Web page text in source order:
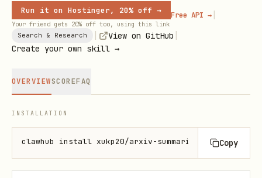
Run it on Hostinger, 20% off →
Your friend gets 20% off too, using this link
Free API → |
Search & Research View on GitHub
Create your own skill →
OVERVIEWSCOREFAQ
INSTALLATION
clawhub install xukp20/arxiv-summarizer- Copy